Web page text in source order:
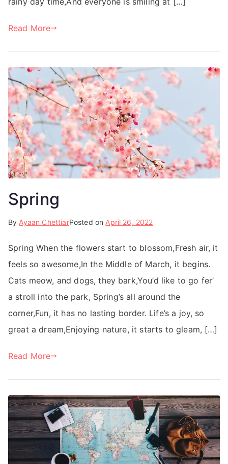
Read More
Spring
By Ayaan ChettiarPosted on April 26, 2022
Spring When the flowers start to blossom,Fresh air, it
feels so awesome,In the Middle of March, it begins.
Cats meow, and dogs, they bark,You’d like to go fer’
a stroll into the park, Spring’s all around the
corner,Fun, it has no lasting border. Life’s a joy, so
great a dream,Enjoying nature, it starts to gleam, […]
Read More